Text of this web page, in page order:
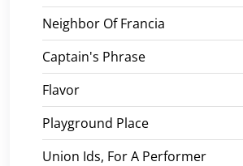
Neighbor Of Francia
Captain's Phrase
Flavor
Playground Place
Union Ids, For A Performer